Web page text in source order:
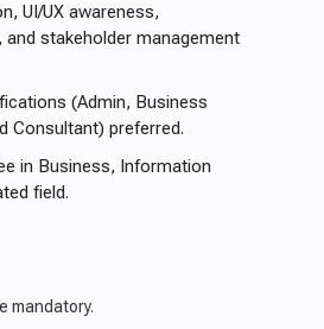
UI/UX awareness,
stakeholder management
(Admin, Business
Consultant) preferred.
in Business, Information
field.